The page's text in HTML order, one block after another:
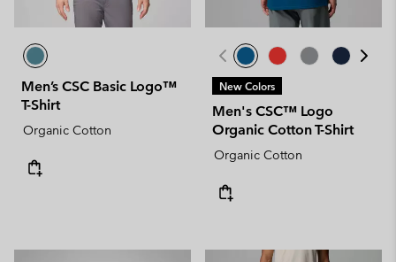
Men’s CSC Basic Logo™
T-Shirt
Organic Cotton
New Colors
Men's CSC™ Logo
Organic Cotton T-Shirt
Organic Cotton